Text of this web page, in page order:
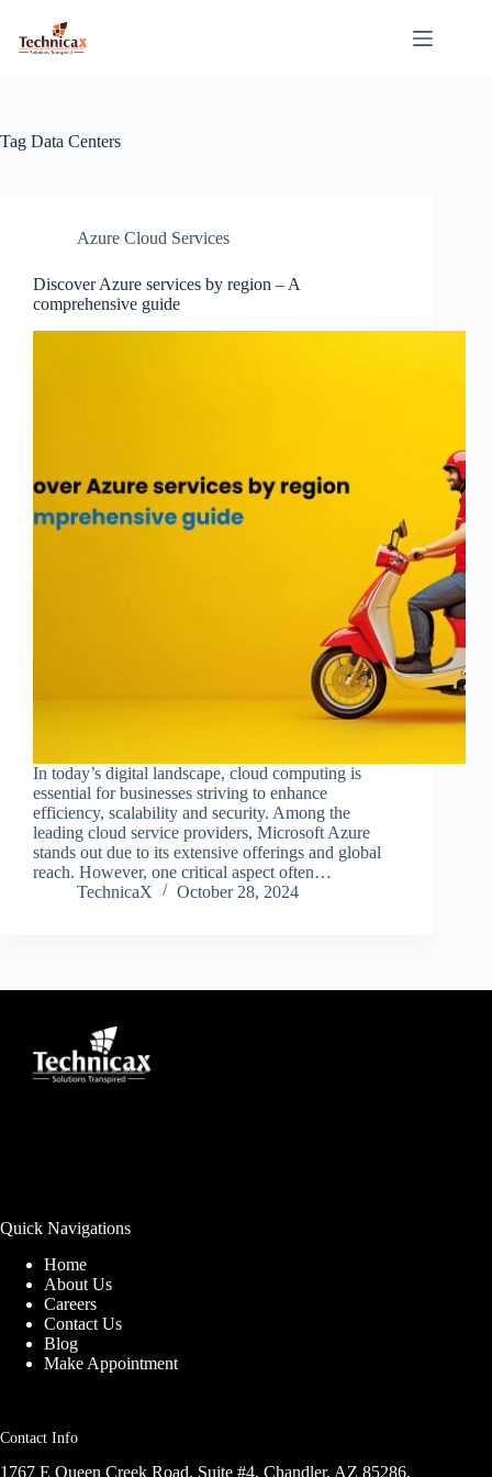
content
Tag Data Centers
Azure Cloud Services
Discover Azure services by region – A
comprehensive guide
In today’s digital landscape, cloud computing is
essential for businesses striving to enhance
efficiency, scalability and security. Among the
leading cloud service providers, Microsoft Azure
stands out due to its extensive offerings and global
reach. However, one critical aspect often…
TechnicaX
October 28, 2024
Quick Navigations
Home
About Us
Careers
Contact Us
Blog
Make Appointment
Contact Info
1767 E Queen Creek Road, Suite #4, Chandler, AZ 85286,